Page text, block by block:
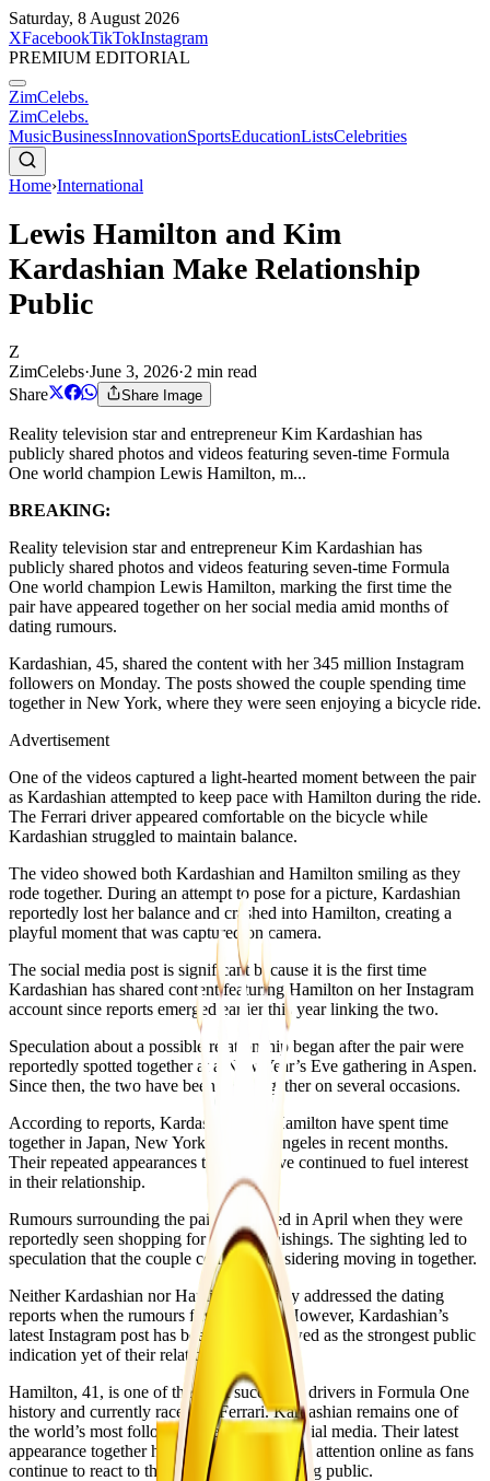
Saturday, 8 August 2026
XFacebookTikTokInstagram
PREMIUM EDITORIAL
ZimCelebs.
ZimCelebs.
MusicBusinessInnovationSportsEducationListsCelebrities
Home›International
Lewis Hamilton and Kim
Kardashian Make Relationship
Public
Z
ZimCelebs·June 3, 2026·2 min read
Share
Share Image
Reality television star and entrepreneur Kim Kardashian has
publicly shared photos and videos featuring seven-time Formula
One world champion Lewis Hamilton, m...
BREAKING:
Reality television star and entrepreneur Kim Kardashian has
publicly shared photos and videos featuring seven-time Formula
One world champion Lewis Hamilton, marking the first time the
pair have appeared together on her social media amid months of
dating rumours.
Kardashian, 45, shared the content with her 345 million Instagram
followers on Monday. The posts showed the couple spending time
together in New York, where they were seen enjoying a bicycle ride.
Advertisement
One of the videos captured a light-hearted moment between the pair
as Kardashian attempted to keep pace with Hamilton during the ride.
The Ferrari driver appeared comfortable on the bicycle while
Kardashian struggled to maintain balance.
The video showed both Kardashian and Hamilton smiling as they
rode together. During an attempt to pose for a picture, Kardashian
reportedly lost her balance and crashed into Hamilton, creating a
playful moment that was captured on camera.
The social media post is significant because it is the first time
Kardashian has shared content featuring Hamilton on her Instagram
account since reports emerged earlier this year linking the two.
Speculation about a possible relationship began after the pair were
reportedly spotted together at a New Year’s Eve gathering in Aspen.
Since then, the two have been seen together on several occasions.
According to reports, Kardashian and Hamilton have spent time
together in Japan, New York and Los Angeles in recent months.
Their repeated appearances together have continued to fuel interest
in their relationship.
Rumours surrounding the pair intensified in April when they were
reportedly seen shopping for home furnishings. The sighting led to
speculation that the couple could be considering moving in together.
Neither Kardashian nor Hamilton publicly addressed the dating
reports when the rumours first surfaced. However, Kardashian’s
latest Instagram post has been widely viewed as the strongest public
indication yet of their relationship.
Hamilton, 41, is one of the most successful drivers in Formula One
history and currently races for Ferrari. Kardashian remains one of
the world’s most followed celebrities on social media. Their latest
appearance together has attracted significant attention online as fans
continue to react to the relationship becoming public.